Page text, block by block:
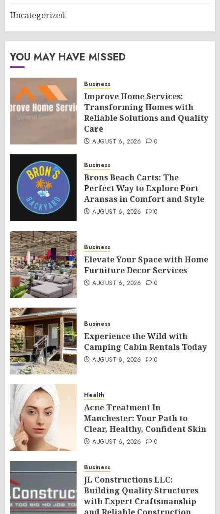
Uncategorized
YOU MAY HAVE MISSED
Business
Improve Home Services:
Transforming Homes with
Reliable Solutions and Quality
Care
AUGUST 6, 2026 0
Business
Brons Beach Carts: The
Perfect Way to Explore Port
Aransas in Comfort and Style
AUGUST 6, 2026 0
Business
Elevate Your Space with Home
Furniture Decor Services
AUGUST 6, 2026 0
Business
Experience the Wild with
Camping Cabin Rentals Today
AUGUST 6, 2026 0
Health
Acne Treatment In
Manchester: Your Path to
Clear, Healthy, Confident Skin
AUGUST 6, 2026 0
Business
JL Constructions LLC:
Building Quality Structures
with Expert Craftsmanship